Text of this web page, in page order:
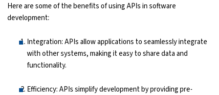
Here are some of the benefits of using APIs in software
development:
Integration: APIs allow applications to seamlessly integrate
with other systems, making it easy to share data and
functionality.
Efficiency: APIs simplify development by providing pre-